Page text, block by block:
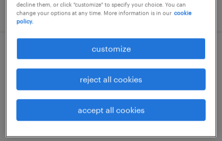
posted 28 july 2026
key account manager
liverpool, new south wales
permanent
AU$150,000 - AU$160,000 per year
decline them, or click "customize" to specify your choice. You can
change your options at any time. More information is in our cookie
policy.
customize
reject all cookies
accept all cookies